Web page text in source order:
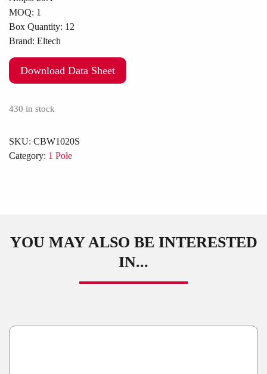
MOQ: 1
Box Quantity: 12
Brand: Eltech
Download Data Sheet
430 in stock
SKU: CBW1020S
Category: 1 Pole
YOU MAY ALSO BE INTERESTED
IN...